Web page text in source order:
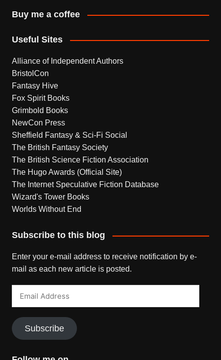
Buy me a coffee
Useful Sites
Alliance of Independent Authors
BristolCon
Fantasy Hive
Fox Spirit Books
Grimbold Books
NewCon Press
Sheffield Fantasy & Sci-Fi Social
The British Fantasy Society
The British Science Fiction Association
The Hugo Awards (Official Site)
The Internet Speculative Fiction Database
Wizard's Tower Books
Worlds Without End
Subscribe to this blog
Enter your e-mail address to receive notification by e-
mail as each new article is posted.
Subscribe